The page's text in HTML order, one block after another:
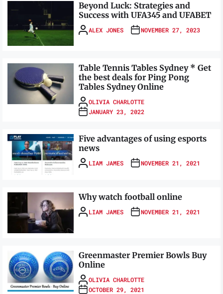
Beyond Luck: Strategies and
Success with UFA345 and UFABET
ALEX JONES NOVEMBER 27, 2023
Table Tennis Tables Sydney * Get
the best deals for Ping Pong
Tables Sydney Online
OLIVIA CHARLOTTE
JANUARY 23, 2022
Five advantages of using esports
news
LIAM JAMES NOVEMBER 21, 2021
Why watch football online
LIAM JAMES NOVEMBER 21, 2021
Greenmaster Premier Bowls Buy
Online
OLIVIA CHARLOTTE
OCTOBER 29, 2021